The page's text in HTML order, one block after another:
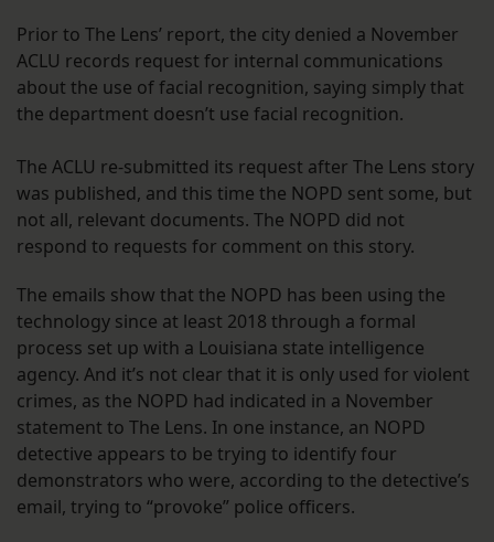
Prior to The Lens’ report, the city denied a November
ACLU records request for internal communications
about the use of facial recognition, saying simply that
the department doesn’t use facial recognition.
The ACLU re-submitted its request after The Lens story
was published, and this time the NOPD sent some, but
not all, relevant documents. The NOPD did not
respond to requests for comment on this story.
The emails show that the NOPD has been using the
technology since at least 2018 through a formal
process set up with a Louisiana state intelligence
agency. And it’s not clear that it is only used for violent
crimes, as the NOPD had indicated in a November
statement to The Lens. In one instance, an NOPD
detective appears to be trying to identify four
demonstrators who were, according to the detective’s
email, trying to “provoke” police officers.